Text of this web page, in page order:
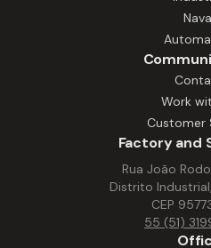
downtime, and ensure
Work
Customer
Factory and
Rua João
Distrito
CEP
55 (51)